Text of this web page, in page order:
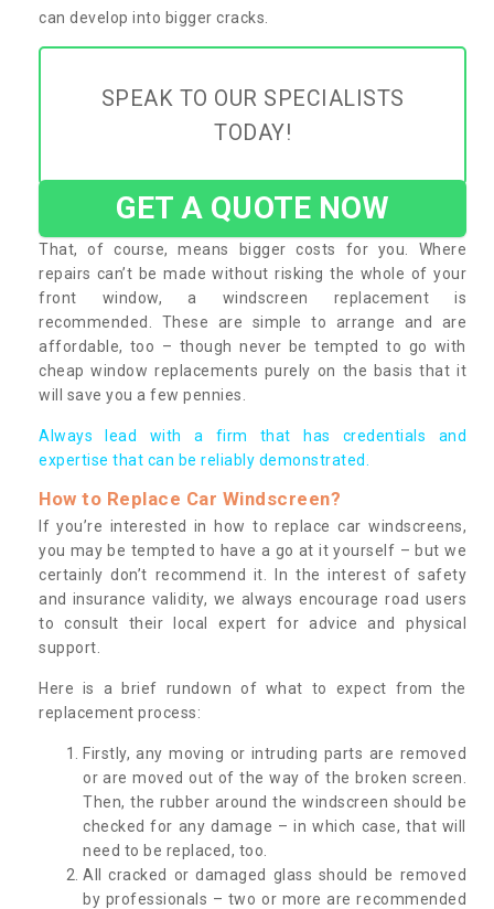
can develop into bigger cracks.
SPEAK TO OUR SPECIALISTS
TODAY!
GET A QUOTE NOW
That, of course, means bigger costs for you. Where
repairs can’t be made without risking the whole of your
front window, a windscreen replacement is
recommended. These are simple to arrange and are
affordable, too – though never be tempted to go with
cheap window replacements purely on the basis that it
will save you a few pennies.
Always lead with a firm that has credentials and
expertise that can be reliably demonstrated.
How to Replace Car Windscreen?
If you’re interested in how to replace car windscreens,
you may be tempted to have a go at it yourself – but we
certainly don’t recommend it. In the interest of safety
and insurance validity, we always encourage road users
to consult their local expert for advice and physical
support.
Here is a brief rundown of what to expect from the
replacement process:
Firstly, any moving or intruding parts are removed
or are moved out of the way of the broken screen.
Then, the rubber around the windscreen should be
checked for any damage – in which case, that will
need to be replaced, too.
All cracked or damaged glass should be removed
by professionals – two or more are recommended